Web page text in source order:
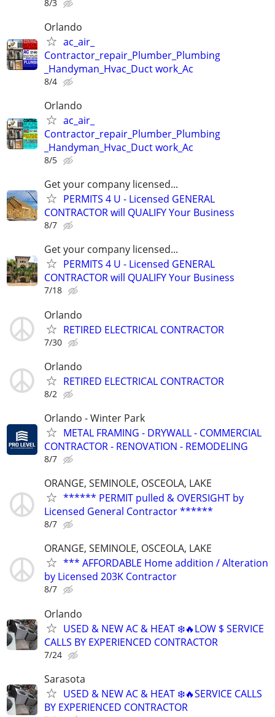
8/3
Orlando
ac_air_
Contractor_repair_Plumber_Plumbing
_Handyman_Hvac_Duct work_Ac
8/4
Orlando
ac_air_
Contractor_repair_Plumber_Plumbing
_Handyman_Hvac_Duct work_Ac
8/5
Get your company licensed...
PERMITS 4 U - Licensed GENERAL
CONTRACTOR will QUALIFY Your Business
8/7
Get your company licensed...
PERMITS 4 U - Licensed GENERAL
CONTRACTOR will QUALIFY Your Business
7/18
Orlando
RETIRED ELECTRICAL CONTRACTOR
7/30
Orlando
RETIRED ELECTRICAL CONTRACTOR
8/2
Orlando - Winter Park
METAL FRAMING - DRYWALL - COMMERCIAL
CONTRACTOR - RENOVATION - REMODELING
8/7
ORANGE, SEMINOLE, OSCEOLA, LAKE
****** PERMIT pulled & OVERSIGHT by
Licensed General Contractor ******
8/7
ORANGE, SEMINOLE, OSCEOLA, LAKE
*** AFFORDABLE Home addition / Alteration
by Licensed 203K Contractor
8/7
Orlando
USED & NEW AC & HEAT ❄️🔥LOW $ SERVICE
CALLS BY EXPERIENCED CONTRACTOR
7/24
Sarasota
USED & NEW AC & HEAT ❄️🔥SERVICE CALLS
BY EXPERIENCED CONTRACTOR